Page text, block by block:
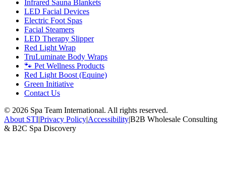
Infrared Sauna Blankets
LED Facial Devices
Electric Foot Spas
Facial Steamers
LED Therapy Slipper
Red Light Wrap
TruLuminate Body Wraps
🐾 Pet Wellness Products
Red Light Boost (Equine)
Green Initiative
Contact Us
© 2026 Spa Team International. All rights reserved.
About STI|Privacy Policy|Accessibility|B2B Wholesale Consulting
& B2C Spa Discovery